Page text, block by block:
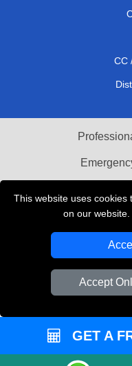
This website uses
on our
Accept
CC
Vehicle
GET A